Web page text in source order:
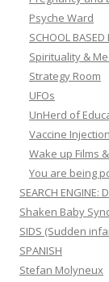
Psyche Ward
SCHOOL BASED
Spirituality &
Strategy Room
UFOs
UnHerd of
Vaccine
Wake up Films
You are being
SEARCH ENGINE:
Shaken Baby
SIDS (Sudden
SPANISH
Stefan Molyneux